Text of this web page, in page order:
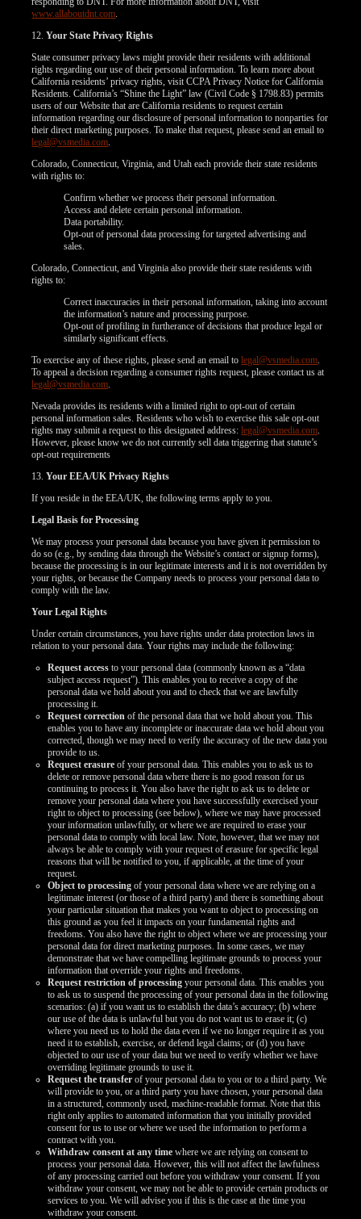
www.allaboutdnt.com.
12.Your State Privacy Rights
State consumer privacy laws might provide their residents with additional
rights regarding our use of their personal information. To learn more about
California residents’ privacy rights, visit CCPA Privacy Notice for California
Residents. California’s “Shine the Light” law (Civil Code § 1798.83) permits
users of our Website that are California residents to request certain
information regarding our disclosure of personal information to nonparties for
their direct marketing purposes. To make that request, please send an email to
legal@vsmedia.com.
Colorado, Connecticut, Virginia, and Utah each provide their state residents
with rights to:
Confirm whether we process their personal information.
Access and delete certain personal information.
Data portability.
Opt-out of personal data processing for targeted advertising and
sales.
Colorado, Connecticut, and Virginia also provide their state residents with
rights to:
Correct inaccuracies in their personal information, taking into account
the information’s nature and processing purpose.
Opt-out of profiling in furtherance of decisions that produce legal or
similarly significant effects.
To exercise any of these rights, please send an email tolegal@vsmedia.com.
To appeal a decision regarding a consumer rights request, please contact us at
legal@vsmedia.com.
Nevada provides its residents with a limited right to opt-out of certain
personal information sales. Residents who wish to exercise this sale opt-out
rights may submit a request to this designated address:legal@vsmedia.com.
However, please know we do not currently sell data triggering that statute’s
opt-out requirements
13.Your EEA/UK Privacy Rights
If you reside in the EEA/UK, the following terms apply to you.
Legal Basis for Processing
We may process your personal data because you have given it permission to
do so (e.g., by sending data through the Website’s contact or signup forms),
because the processing is in our legitimate interests and it is not overridden by
your rights, or because the Company needs to process your personal data to
comply with the law.
Your Legal Rights
Under certain circumstances, you have rights under data protection laws in
relation to your personal data. Your rights may include the following:
Request access to your personal data (commonly known as a “data
subject access request”). This enables you to receive a copy of the
personal data we hold about you and to check that we are lawfully
processing it.
Request correction of the personal data that we hold about you. This
enables you to have any incomplete or inaccurate data we hold about you
corrected, though we may need to verify the accuracy of the new data you
provide to us.
Request erasure of your personal data. This enables you to ask us to
delete or remove personal data where there is no good reason for us
continuing to process it. You also have the right to ask us to delete or
remove your personal data where you have successfully exercised your
right to object to processing (see below), where we may have processed
your information unlawfully, or where we are required to erase your
personal data to comply with local law. Note, however, that we may not
always be able to comply with your request of erasure for specific legal
reasons that will be notified to you, if applicable, at the time of your
request.
Object to processing of your personal data where we are relying on a
legitimate interest (or those of a third party) and there is something about
your particular situation that makes you want to object to processing on
this ground as you feel it impacts on your fundamental rights and
freedoms. You also have the right to object where we are processing your
personal data for direct marketing purposes. In some cases, we may
demonstrate that we have compelling legitimate grounds to process your
information that override your rights and freedoms.
Request restriction of processing your personal data. This enables you
to ask us to suspend the processing of your personal data in the following
scenarios: (a) if you want us to establish the data’s accuracy; (b) where
our use of the data is unlawful but you do not want us to erase it; (c)
where you need us to hold the data even if we no longer require it as you
need it to establish, exercise, or defend legal claims; or (d) you have
objected to our use of your data but we need to verify whether we have
overriding legitimate grounds to use it.
Request the transfer of your personal data to you or to a third party. We
will provide to you, or a third party you have chosen, your personal data
in a structured, commonly used, machine-readable format. Note that this
right only applies to automated information that you initially provided
consent for us to use or where we used the information to perform a
contract with you.
Withdraw consent at any time where we are relying on consent to
process your personal data. However, this will not affect the lawfulness
of any processing carried out before you withdraw your consent. If you
withdraw your consent, we may not be able to provide certain products or
services to you. We will advise you if this is the case at the time you
withdraw your consent.